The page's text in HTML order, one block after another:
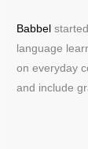
Babbel
language
on everyday
and include